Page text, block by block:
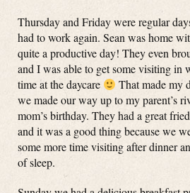
Thursday and Friday were regular
had to work again. Sean was home
quite a productive day! They even
and I was able to get some visiting in
time at the daycare
That made my
we made our way up to my parent’s
mom’s birthday. They had a great
and it was a good thing because we
some more time visiting after dinner
of sleep.